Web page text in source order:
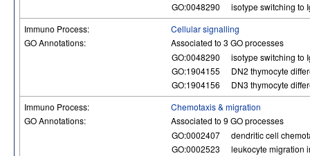
GO:0048290
isotype switching to
Immuno Process:
Cellular signalling
GO Annotations:
Associated to 3 GO processes
GO:0048290
isotype switching to
GO:1904155
DN2 thymocyte
GO:1904156
DN3 thymocyte
Immuno Process:
Chemotaxis & migration
GO Annotations:
Associated to 9 GO processes
GO:0002407
dendritic cell
GO:0002523
leukocyte migration